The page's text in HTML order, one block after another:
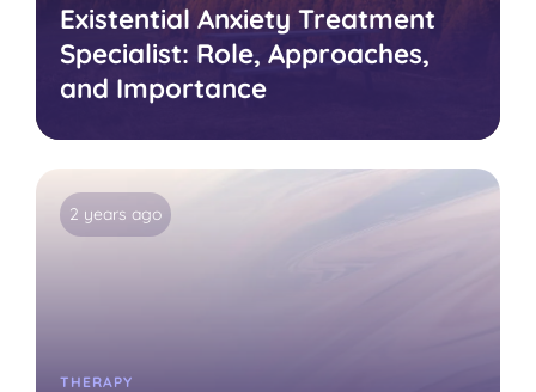
Existential Anxiety Treatment
Specialist: Role, Approaches,
and Importance
2 years ago
THERAPY